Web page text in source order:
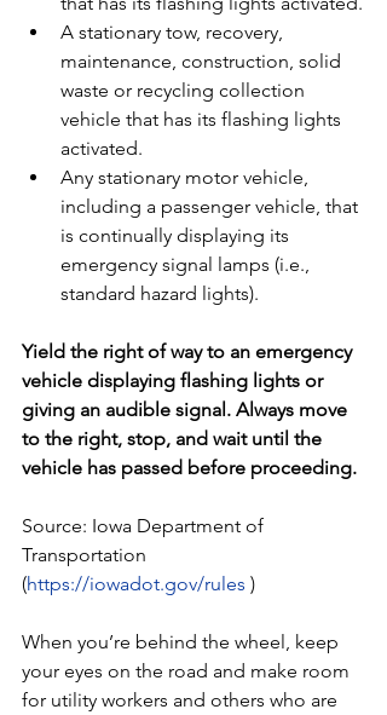
A stationary tow, recovery,
maintenance, construction, solid
waste or recycling collection
vehicle that has its flashing lights
activated.
Any stationary motor vehicle,
including a passenger vehicle, that
is continually displaying its
emergency signal lamps (i.e.,
standard hazard lights).
Yield the right of way to an emergency
vehicle displaying flashing lights or
giving an audible signal. Always move
to the right, stop, and wait until the
vehicle has passed before proceeding.
Source: Iowa Department of
Transportation
(https://iowadot.gov/rules )
When you’re behind the wheel, keep
your eyes on the road and make room
for utility workers and others who are